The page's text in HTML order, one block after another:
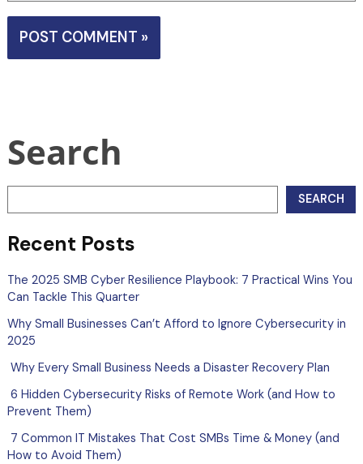
Search
SEARCH
Recent Posts
The 2025 SMB Cyber Resilience Playbook: 7 Practical Wins You
Can Tackle This Quarter
Why Small Businesses Can’t Afford to Ignore Cybersecurity in
2025
Why Every Small Business Needs a Disaster Recovery Plan
6 Hidden Cybersecurity Risks of Remote Work (and How to
Prevent Them)
7 Common IT Mistakes That Cost SMBs Time & Money (and
How to Avoid Them)